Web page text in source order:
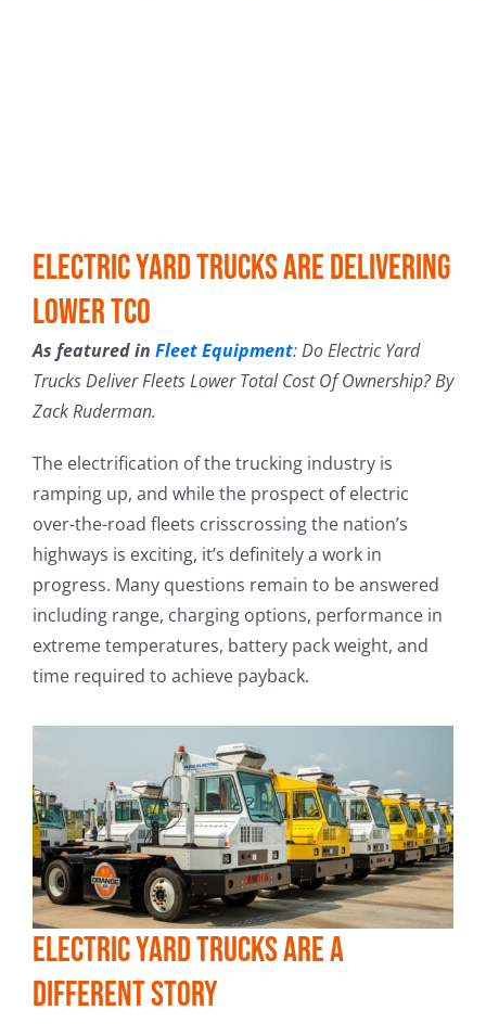
Electric Yard Trucks Are Delivering
Lower TCO
As featured in Fleet Equipment: Do Electric Yard
Trucks Deliver Fleets Lower Total Cost Of Ownership? By
Zack Ruderman.
The electrification of the trucking industry is
ramping up, and while the prospect of electric
over-the-road fleets crisscrossing the nation’s
highways is exciting, it’s definitely a work in
progress. Many questions remain to be answered
including range, charging options, performance in
extreme temperatures, battery pack weight, and
time required to achieve payback.
Electric yard trucks are a
different story